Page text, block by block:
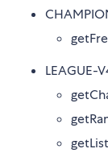
LEAGUE-